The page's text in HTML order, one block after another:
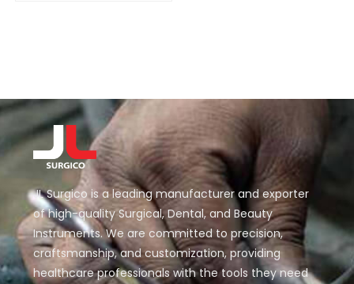
JL Surgico is a leading manufacturer and exporter
of high-quality Surgical, Dental, and Beauty
Instruments. We are committed to precision,
craftsmanship, and customization, providing
healthcare professionals with the tools they need